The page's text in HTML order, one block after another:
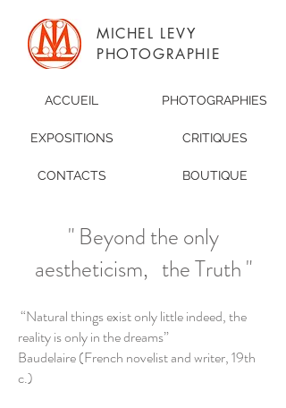
MICHEL LEVY
PHOTOGRAPHIE
ACCUEIL PHOTOGRAPHIES
EXPOSITIONS CRITIQUES
CONTACTS BOUTIQUE
" Beyond the only
aestheticism, the Truth "
“Natural things exist only little indeed, the
reality is only in the dreams”
Baudelaire (French novelist and writer, 19th
c.)